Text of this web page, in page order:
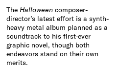
The Halloweencomposer-
director’s latest effort is a synth-
heavy metal album planned as a
soundtrack to his first-ever
graphic novel, though both
endeavors stand on their own
merits.